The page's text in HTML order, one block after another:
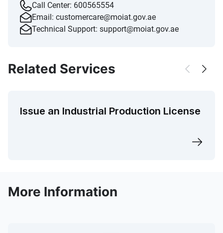
Call Center: 600565554
Email: customercare@moiat.gov.ae
Technical Support: support@moiat.gov.ae
Related Services
Issue an Industrial Production License​
More Information